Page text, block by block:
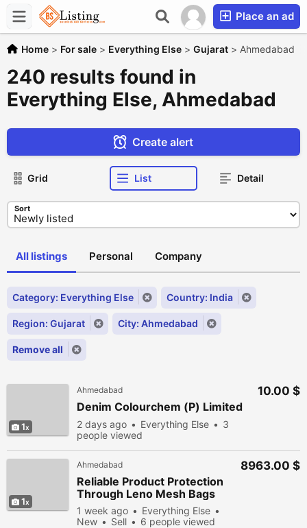
Place an ad
Home > For sale > Everything Else > Gujarat > Ahmedabad
240 results found in
Everything Else, Ahmedabad
Create alert
Grid List Detail
Sort
All listings Personal Company
Category: Everything Else Country: India
Region: Gujarat City: Ahmedabad
Remove all
1
Ahmedabad
Denim Colourchem (P) Limited
2 days ago Everything Else
3
people viewed
10.00 $
1
Ahmedabad
Reliable Product Protection
Through Leno Mesh Bags
1 week ago
Everything Else
New
Sell 6 people viewed
8963.00 $